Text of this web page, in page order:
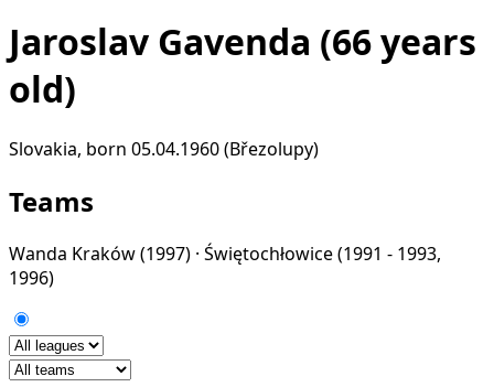
Jaroslav Gavenda (66 years
old)
Slovakia, born 05.04.1960 (Březolupy)
Teams
Wanda Kraków(1997) · Świętochłowice(1991 - 1993,
1996)